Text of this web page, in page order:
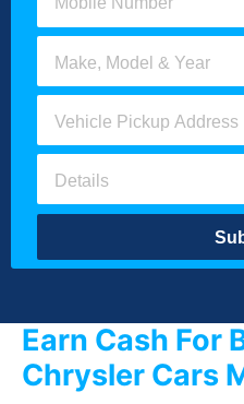
Earn Cash For
Chrysler Cars